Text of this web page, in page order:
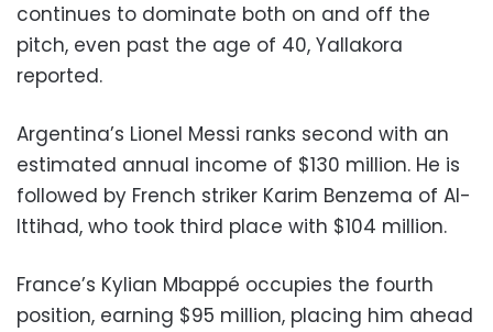
continues to dominate both on and off the
pitch, even past the age of 40, Yallakora
reported.
Argentina’s Lionel Messi ranks second with an
estimated annual income of $130 million. He is
followed by French striker Karim Benzema of Al-
Ittihad, who took third place with $104 million.
France’s Kylian Mbappé occupies the fourth
position, earning $95 million, placing him ahead